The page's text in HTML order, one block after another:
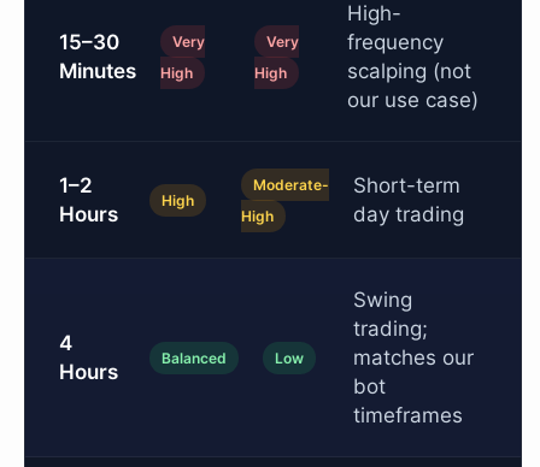
15–30
Minutes
Very
High
Very
High
High-
frequency
scalping (not
our use case)
1–2
Hours
High
Moderate-
High
Short-term
day trading
4
Hours
Balanced Low
Swing
trading;
matches our
bot
timeframes